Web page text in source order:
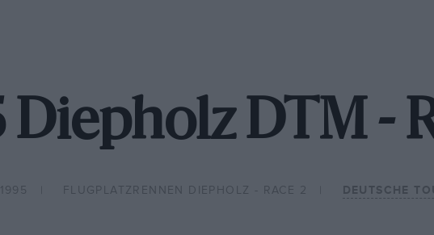
Diepholz DTM -
FLUGPLATZRENNEN DIEPHOLZ - RACE 2 DEUTSCHE